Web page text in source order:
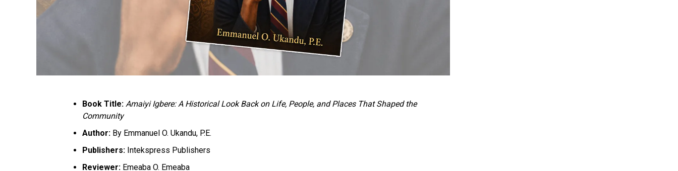
Book Title: Amaiyi Igbere: A Historical Look Back on Life, People, and Places That Shaped the
Community
Author: By Emmanuel O. Ukandu, P.E.
Publishers: Intekspress Publishers
Reviewer: Emeaba O. Emeaba